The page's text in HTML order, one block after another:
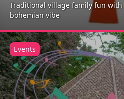
Traditional village family fun
bohemian vibe
Events